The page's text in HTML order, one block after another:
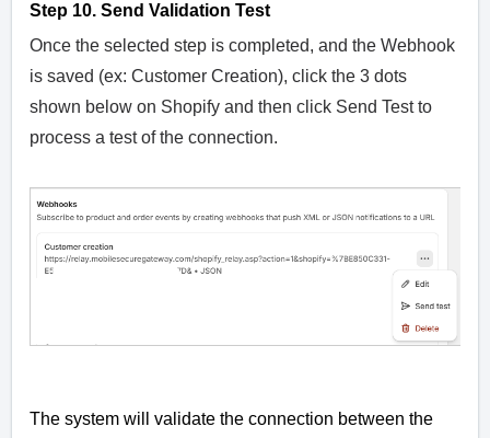
Step 10. Send Validation Test
Once the selected step is completed, and the Webhook
is saved (ex: Customer Creation), click the 3 dots
shown below on Shopify and then click Send Test to
process a test of the connection.
The system will validate the connection between the